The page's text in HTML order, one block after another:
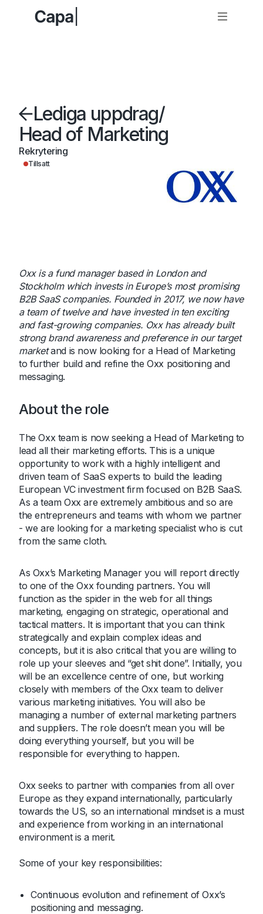
Lediga uppdrag/
Head of Marketing
Rekrytering
Tillsatt
Oxx is a fund manager based in London and
Stockholm which invests in Europe’s most promising
B2B SaaS companies. Founded in 2017, we now have
a team of twelve and have invested in ten exciting
and fast-growing companies. Oxx has already built
strong brand awareness and preference in our target
marketand is now looking for a Head of Marketing
to further build and refine the Oxx positioning and
messaging.
About the role
The Oxx team is now seeking a Head of Marketing to
lead all their marketing efforts. This is a unique
opportunity to work with a highly intelligent and
driven team of SaaS experts to build the leading
European VC investment firm focused on B2B SaaS.
As a team Oxx are extremely ambitious and so are
the entrepreneurs and teams with whom we partner
- we are looking for a marketing specialist who is cut
from the same cloth.
As Oxx’s Marketing Manager you will report directly
to one of the Oxx founding partners. You will
function as the spider in the web for all things
marketing, engaging on strategic, operational and
tactical matters. It is important that you can think
strategically and explain complex ideas and
concepts, but it is also critical that you are willing to
role up your sleeves and “get shit done”. Initially, you
will be an excellence centre of one, but working
closely with members of the Oxx team to deliver
various marketing initiatives. You will also be
managing a number of external marketing partners
and suppliers. The role doesn’t mean you will be
doing everything yourself, but you will be
responsible for everything to happen.
Oxx seeks to partner with companies from all over
Europe as they expand internationally, particularly
towards the US, so an international mindset is a must
and experience from working in an international
environment is a merit.
Some of your key responsibilities:
Continuous evolution and refinement of Oxx’s
positioning and messaging.